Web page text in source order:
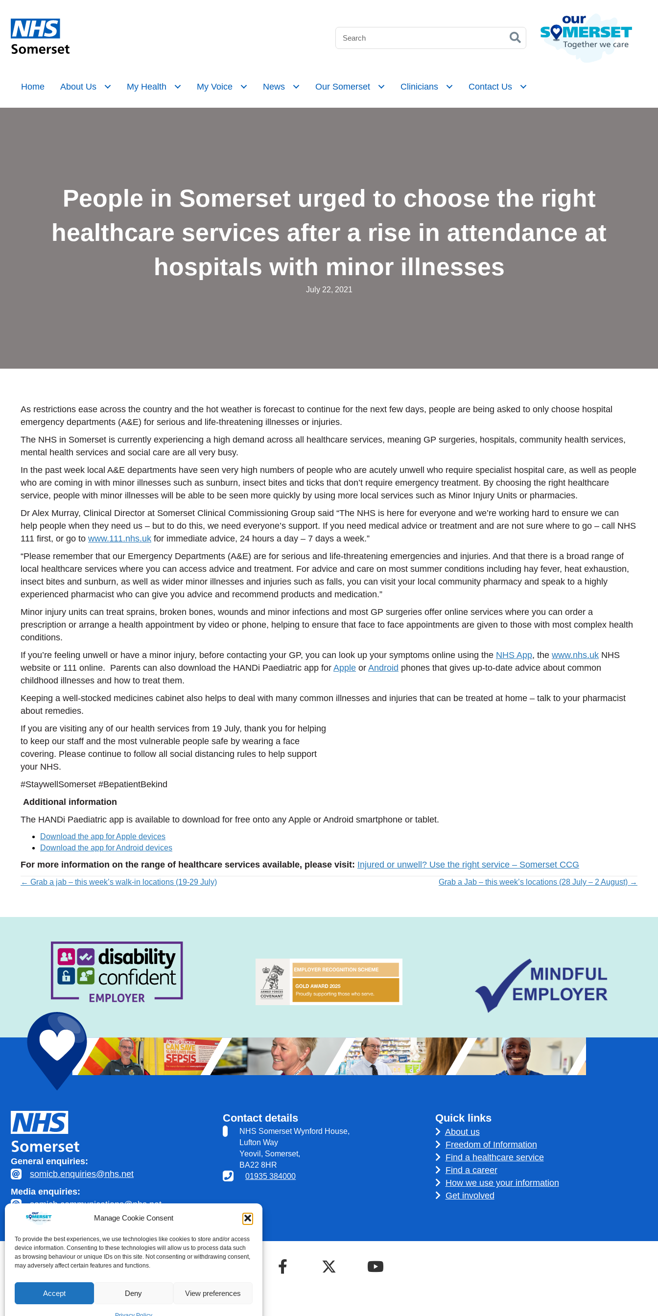
Manage Cookie Consent
To provide the best experiences, we use technologies like cookies to store and/or access
device information. Consenting to these technologies will allow us to process data such
as browsing behaviour or unique IDs on this site. Not consenting or withdrawing consent,
may adversely affect certain features and functions.
Accept Deny View preferences
Home About Us My Health My Voice News Our Somerset Clinicians Contact Us
People in Somerset urged to choose the right
healthcare services after a rise in attendance at
hospitals with minor illnesses
July 22, 2021
As restrictions ease across the country and the hot weather is forecast to continue for the next few days, people are being asked to only choose hospital
emergency departments (A&E) for serious and life-threatening illnesses or injuries.
The NHS in Somerset is currently experiencing a high demand across all healthcare services, meaning GP surgeries, hospitals, community health services,
mental health services and social care are all very busy.
In the past week local A&E departments have seen very high numbers of people who are acutely unwell who require specialist hospital care, as well as people
who are coming in with minor illnesses such as sunburn, insect bites and ticks that don’t require emergency treatment. By choosing the right healthcare
service, people with minor illnesses will be able to be seen more quickly by using more local services such as Minor Injury Units or pharmacies.
Dr Alex Murray, Clinical Director at Somerset Clinical Commissioning Group said “The NHS is here for everyone and we’re working hard to ensure we can
help people when they need us – but to do this, we need everyone’s support. If you need medical advice or treatment and are not sure where to go – call NHS
111 first, or go to www.111.nhs.uk for immediate advice, 24 hours a day – 7 days a week.”
“Please remember that our Emergency Departments (A&E) are for serious and life-threatening emergencies and injuries. And that there is a broad range of
local healthcare services where you can access advice and treatment. For advice and care on most summer conditions including hay fever, heat exhaustion,
insect bites and sunburn, as well as wider minor illnesses and injuries such as falls, you can visit your local community pharmacy and speak to a highly
experienced pharmacist who can give you advice and recommend products and medication.”
Minor injury units can treat sprains, broken bones, wounds and minor infections and most GP surgeries offer online services where you can order a
prescription or arrange a health appointment by video or phone, helping to ensure that face to face appointments are given to those with most complex health
conditions.
If you’re feeling unwell or have a minor injury, before contacting your GP, you can look up your symptoms online using the NHS App, the www.nhs.uk NHS
website or 111 online. Parents can also download the HANDi Paediatric app for Apple or Android phones that gives up-to-date advice about common
childhood illnesses and how to treat them.
Keeping a well-stocked medicines cabinet also helps to deal with many common illnesses and injuries that can be treated at home – talk to your pharmacist
about remedies.
If you are visiting any of our health services from 19 July, thank you for helping
to keep our staff and the most vulnerable people safe by wearing a face
covering. Please continue to follow all social distancing rules to help support
your NHS.
#StaywellSomerset #BepatientBekind
Additional information
The HANDi Paediatric app is available to download for free onto any Apple or Android smartphone or tablet.
Download the app for Apple devices
Download the app for Android devices
For more information on the range of healthcare services available, please visit: Injured or unwell? Use the right service – Somerset CCG
Posts
← Grab a jab – this week’s walk-in locations (19-29 July) Grab a Jab – this week’s locations (28 July – 2 August) →
General enquiries:
somicb.enquiries@nhs.net
Media enquiries:
somicb.communications@nhs.net
Contact details
NHS Somerset Wynford House,
Lufton Way
Yeovil, Somerset,
BA22 8HR
01935 384000
Quick links
About us
Freedom of Information
Find a healthcare service
Find a career
How we use your information
Get involved
Accessibility statement
Healthcare website development by